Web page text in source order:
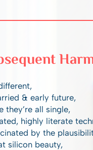
& early future,
they’re all single,
highly literate
by the
silicon beauty,